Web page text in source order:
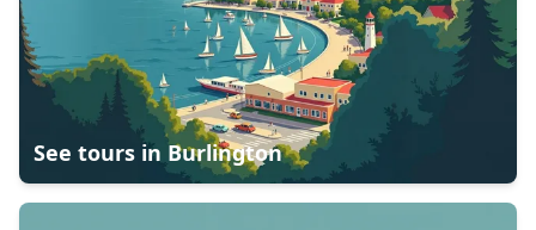
See tours in Burlington